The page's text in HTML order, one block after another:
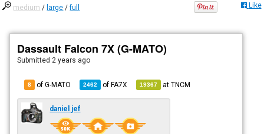
medium / large /full Like
Dassault Falcon 7X (G-MATO)
Submitted 2 years ago
8 of G-MATO 2462 ofFA7X 19367 atTNCM
daniel jef